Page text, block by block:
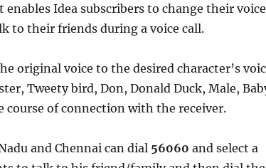
enables Idea subscribers to change their voice
to their friends during a voice call.
original voice to the desired character’s
Tweety bird, Don, Donald Duck, Male,
course of connection with the receiver.
and Chennai can dial 56060 and select a